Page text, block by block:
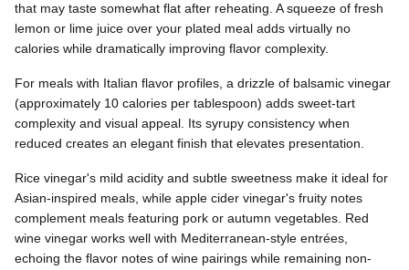
that may taste somewhat flat after reheating. A squeeze of fresh
lemon or lime juice over your plated meal adds virtually no
calories while dramatically improving flavor complexity.
For meals with Italian flavor profiles, a drizzle of balsamic vinegar
(approximately 10 calories per tablespoon) adds sweet-tart
complexity and visual appeal. Its syrupy consistency when
reduced creates an elegant finish that elevates presentation.
Rice vinegar's mild acidity and subtle sweetness make it ideal for
Asian-inspired meals, while apple cider vinegar's fruity notes
complement meals featuring pork or autumn vegetables. Red
wine vinegar works well with Mediterranean-style entrées,
echoing the flavor notes of wine pairings while remaining non-